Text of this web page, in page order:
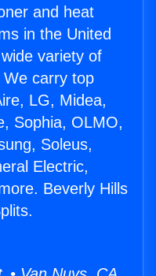
and heat
in the United
variety of
carry top
LG, Midea,
Sophia, OLMO,
Soleus,
Electric,
Beverly Hills